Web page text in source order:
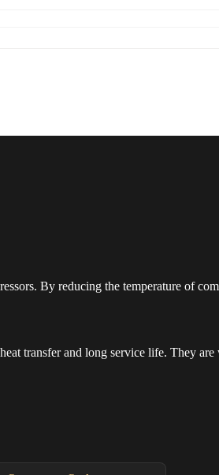
By reducing the temperature of
transfer and long service life. They